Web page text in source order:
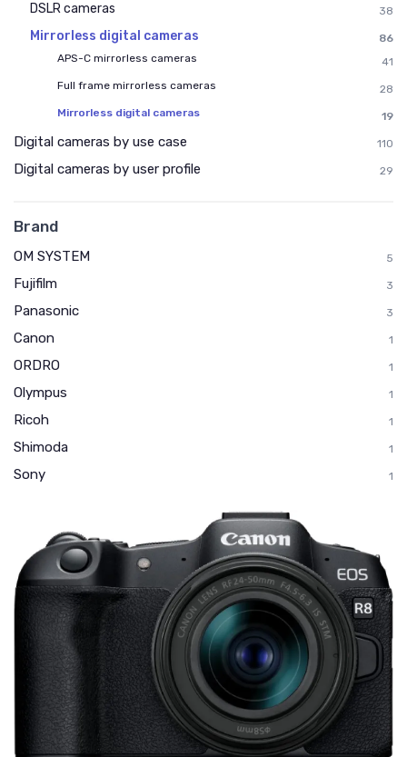
DSLR cameras 38
Mirrorless digital cameras
86
APS-C mirrorless cameras
41
Full frame mirrorless cameras
28
Mirrorless digital cameras
19
Digital cameras by use case 110
Digital cameras by user profile 29
Brand
OM SYSTEM 5
Fujifilm 3
Panasonic 3
Canon 1
ORDRO 1
Olympus 1
Ricoh 1
Shimoda 1
Sony 1